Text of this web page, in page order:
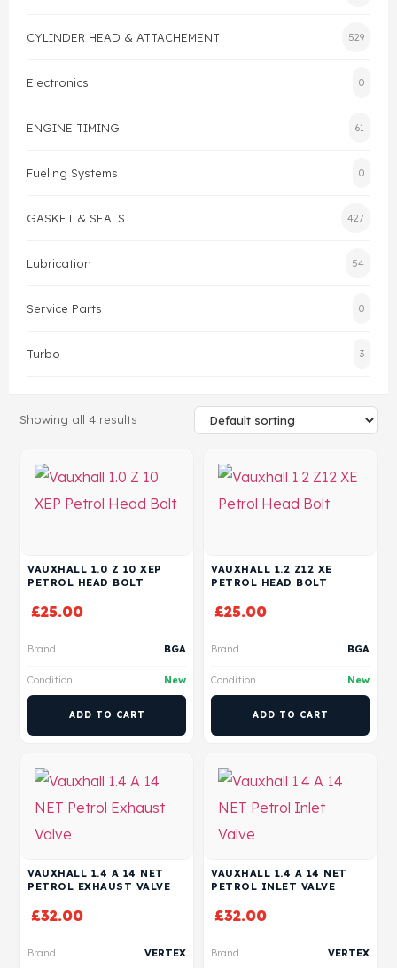
CYLINDER HEAD & ATTACHEMENT 529
Electronics 0
ENGINE TIMING 61
Fueling Systems 0
GASKET & SEALS 427
Lubrication 54
Service Parts 0
Turbo 3
Showing all 4 results
VAUXHALL 1.0 Z 10 XEP
PETROL HEAD BOLT
£25.00
Brand BGA
Condition New
ADD TO CART
VAUXHALL 1.2 Z12 XE
PETROL HEAD BOLT
£25.00
Brand BGA
Condition New
ADD TO CART
VAUXHALL 1.4 A 14 NET
PETROL EXHAUST VALVE
£32.00
Brand VERTEX
VAUXHALL 1.4 A 14 NET
PETROL INLET VALVE
£32.00
Brand VERTEX